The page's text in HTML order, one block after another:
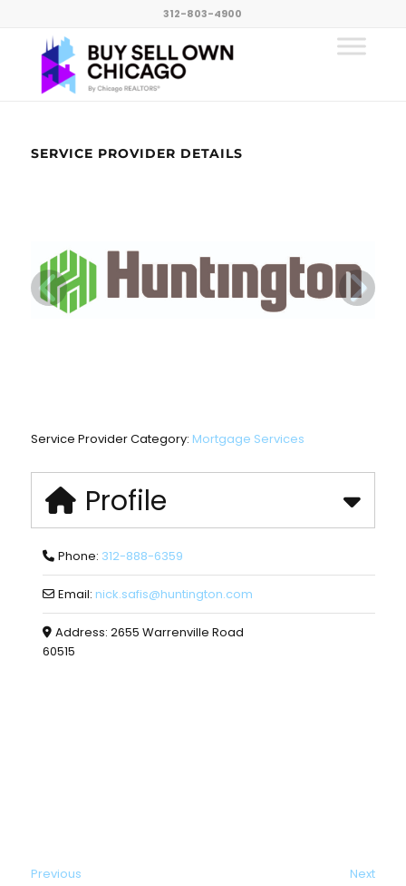
312-803-4900
SERVICE PROVIDER DETAILS
Service Provider Category: Mortgage Services
Profile
Phone: 312-888-6359
Email: nick.safis@huntington.com
Address:2655 Warrenville Road
60515
Previous Next